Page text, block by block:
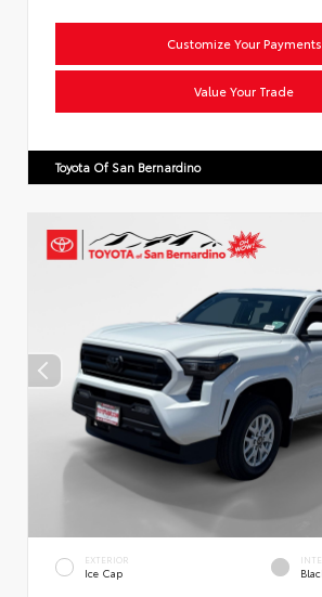
Customize Your Payments
Value Your Trade
Toyota Of San Bernardino
EXTERIOR
Ice Cap